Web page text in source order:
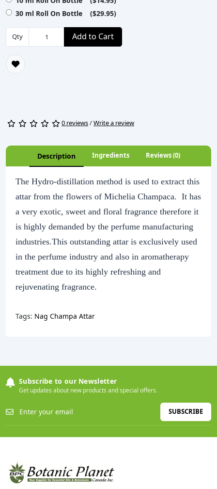
30 ml Roll On Bottle ($29.95)
Qty Add to Cart
0 reviews/Write a review
Description Ingredients Reviews (0)
The Hydro-distillation method is used to extract this
attar from the flowers of Michelia Champaca. It has
a very exotic, sweet and floral fragrance therefore it
is highly demanded by the perfume manufacturing
industries.This outstanding attar is exclusively used
in the perfume industry and also in aromatherapy
treatment due to its highly refreshing and
rejuvenating fragrance.
Tags: Nag Champa Attar
Subscribe to our Newsletter
Get updates about new products and special offers.
SUBSCRIBE